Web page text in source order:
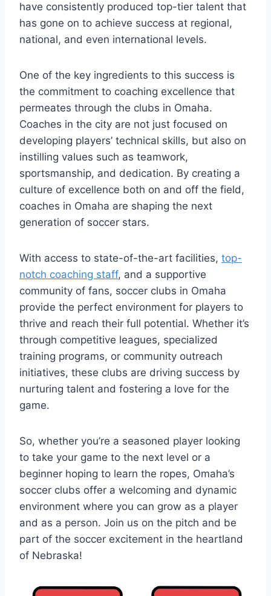
have consistently produced top-tier talent that
has‌ gone on⁣ to achieve success at regional,
national,‌ and even international levels.
One ⁣of ⁣the ​key ​ingredients ​to this success is‌
the commitment to coaching excellence that⁣
permeates ‍through the clubs in Omaha.​
Coaches ⁢in the city are not just focused ​on
⁣developing ⁢players’ technical skills, but also⁤ on
instilling values such as teamwork,
sportsmanship, and⁣ dedication.‍ By creating a
culture of excellence ⁣both on and off the⁢ field,
coaches in ‍Omaha are shaping the next
generation of soccer stars.
With‍ access to​ state-of-the-art ⁤facilities,‌ top-
notch coaching staff, and a ⁢supportive
community of ⁣fans, soccer clubs in ⁤Omaha
provide the perfect environment for players ‍to
thrive⁤ and⁣ reach their full potential. Whether it’s
through‍ competitive leagues, specialized
⁢training programs, or community outreach
initiatives, these clubs are ⁣driving success⁢ by
nurturing talent and fostering a⁣ love ‍for the
game.⁢
So, whether you’re a seasoned player looking
to take your game⁤ to the ‍next level⁣ or ​a​
beginner hoping ​to‍ learn ‌the⁢ ropes, Omaha’s⁢
soccer ⁣clubs offer⁢ a welcoming‌ and dynamic
environment where you can grow as a player
and as a person. Join us ⁤on the ​pitch ‌and⁢ be
part of the soccer excitement in⁢ the heartland
of Nebraska!